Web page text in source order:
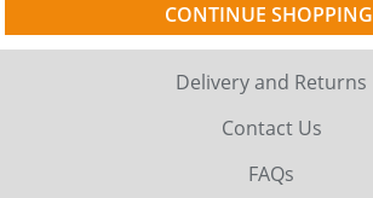
CONTINUE SHOPPING
Delivery and Returns
Contact Us
FAQs